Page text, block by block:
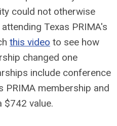
could not otherwise
Texas PRIMA's
this video to see how
changed one
include conference
PRIMA membership and
$742 value.